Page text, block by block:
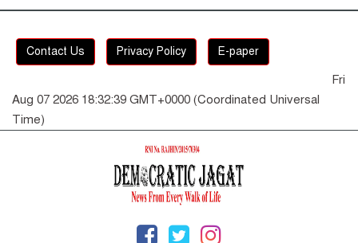
Contact Us Privacy Policy E-paper
Fri
Aug 07 2026 18:32:40 GMT+0000 (Coordinated Universal
Time)